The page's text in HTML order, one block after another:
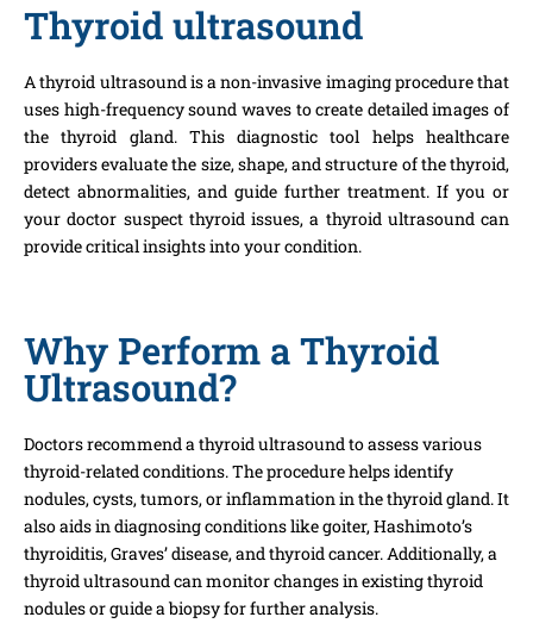
Thyroid ultrasound
A thyroid ultrasound is a non-invasive imaging procedure that
uses high-frequency sound waves to create detailed images of
the thyroid gland. This diagnostic tool helps healthcare
providers evaluate the size, shape, and structure of the thyroid,
detect abnormalities, and guide further treatment. If you or
your doctor suspect thyroid issues, a thyroid ultrasound can
provide critical insights into your condition.
Why Perform a Thyroid
Ultrasound?
Doctors recommend a thyroid ultrasound to assess various
thyroid-related conditions. The procedure helps identify
nodules, cysts, tumors, or inflammation in the thyroid gland. It
also aids in diagnosing conditions like goiter, Hashimoto’s
thyroiditis, Graves’ disease, and thyroid cancer. Additionally, a
thyroid ultrasound can monitor changes in existing thyroid
nodules or guide a biopsy for further analysis.